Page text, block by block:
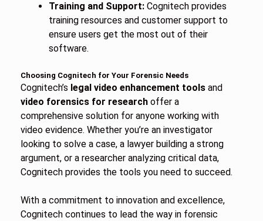
Training and Support: Cognitech provides
training resources and customer support to
ensure users get the most out of their
software.
Choosing Cognitech for Your Forensic Needs
Cognitech’s legal video enhancement tools and
video forensics for research offer a
comprehensive solution for anyone working with
video evidence. Whether you’re an investigator
looking to solve a case, a lawyer building a strong
argument, or a researcher analyzing critical data,
Cognitech provides the tools you need to succeed.
With a commitment to innovation and excellence,
Cognitech continues to lead the way in forensic